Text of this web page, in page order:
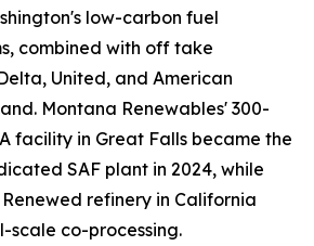
low-carbon fuel
combined with off take
United, and American
Montana Renewables' 300-
facility in Great Falls became the
SAF plant in 2024, while
Renewed refinery in California
scale co-processing.